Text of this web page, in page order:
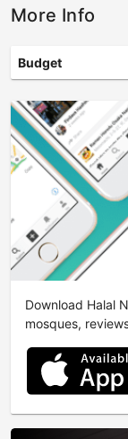
More Info
Budget
Download Halal
mosques,